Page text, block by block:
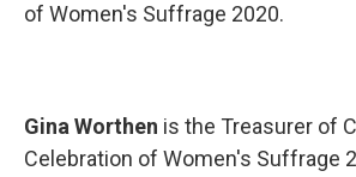
of Women's Suffrage 2020.
Gina Worthen is the Treasurer of
Celebration of Women's Suffrage